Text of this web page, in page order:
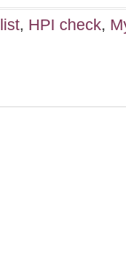
, HPI check,